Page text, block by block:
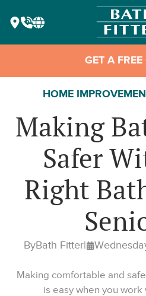
GET A
HOME
Making
Safer
Right
ByBath Fitter|
Making comfortable and
is easy when you work